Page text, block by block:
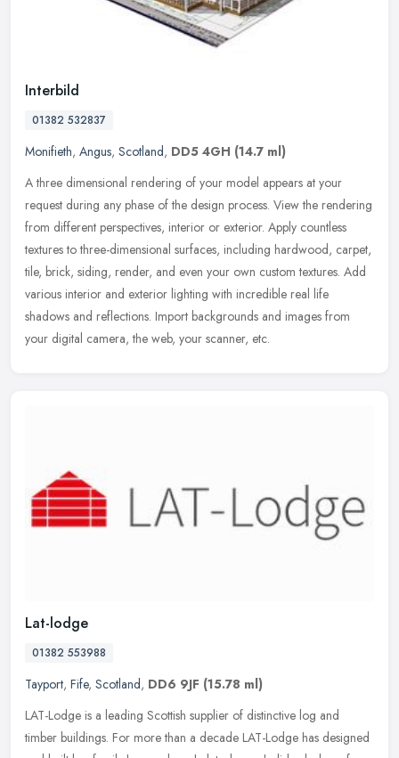
Interbild
01382 532837
Monifieth, Angus, Scotland, DD5 4GH (14.7 ml)
A three dimensional rendering of your model appears at your
request during any phase of the design process. View the rendering
from different perspectives, interior or exterior. Apply countless
textures to three-dimensional surfaces, including hardwood, carpet,
tile, brick, siding, render, and even your own custom textures. Add
various interior and exterior lighting with incredible real life
shadows and reflections. Import backgrounds and images from
your digital camera, the web, your scanner, etc.
Lat-lodge
01382 553988
Tayport, Fife, Scotland, DD6 9JF (15.78 ml)
LAT-Lodge is a leading Scottish supplier of distinctive log and
timber buildings. For more than a decade LAT-Lodge has designed